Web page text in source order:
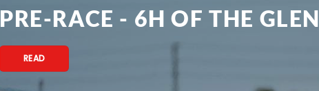
PRE-RACE - 6H OF THE GLEN
READ